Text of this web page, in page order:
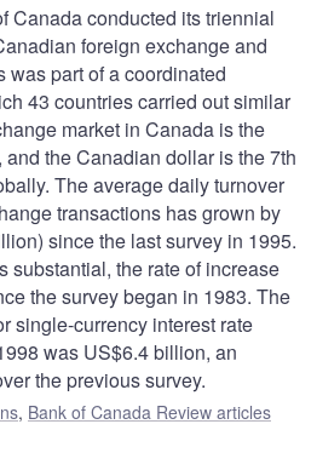
Canada conducted its triennial
foreign exchange and
was part of a coordinated
43 countries carried out similar
market in Canada is the
the Canadian dollar is the 7th
The average daily turnover
transactions has grown by
since the last survey in 1995.
substantial, the rate of increase
the survey began in 1983. The
single-currency interest rate
was US$6.4 billion, an
the previous survey.
, Bank of Canada Review articles